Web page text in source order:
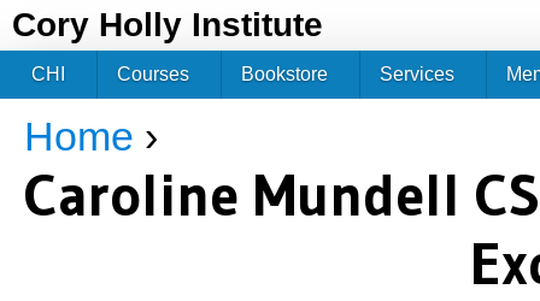
Cory Holly Institute
You are here
Home ›
Caroline Mundell
CHI Courses Bookstore Services